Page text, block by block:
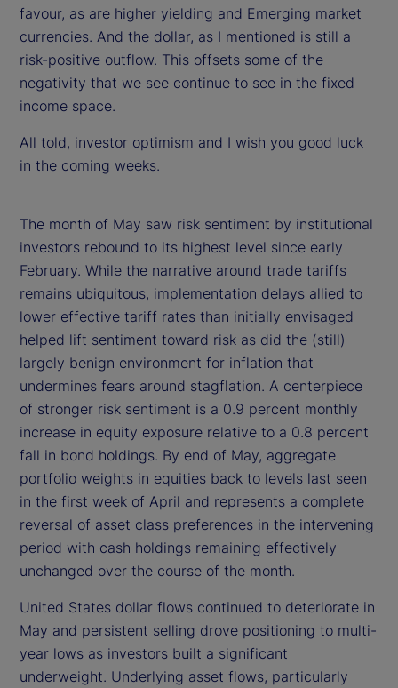
favour, as are higher yielding and Emerging market
currencies. And the dollar, as I mentioned is still a
risk-positive outflow. This offsets some of the
negativity that we see continue to see in the fixed
income space.
All told, investor optimism and I wish you good luck
in the coming weeks.
The month of May saw risk sentiment by institutional
investors rebound to its highest level since early
February. While the narrative around trade tariffs
remains ubiquitous, implementation delays allied to
lower effective tariff rates than initially envisaged
helped lift sentiment toward risk as did the (still)
largely benign environment for inflation that
undermines fears around stagflation. A centerpiece
of stronger risk sentiment is a 0.9 percent monthly
increase in equity exposure relative to a 0.8 percent
fall in bond holdings. By end of May, aggregate
portfolio weights in equities back to levels last seen
in the first week of April and represents a complete
reversal of asset class preferences in the intervening
period with cash holdings remaining effectively
unchanged over the course of the month.
United States dollar flows continued to deteriorate in
May and persistent selling drove positioning to multi-
year lows as investors built a significant
underweight. Underlying asset flows, particularly